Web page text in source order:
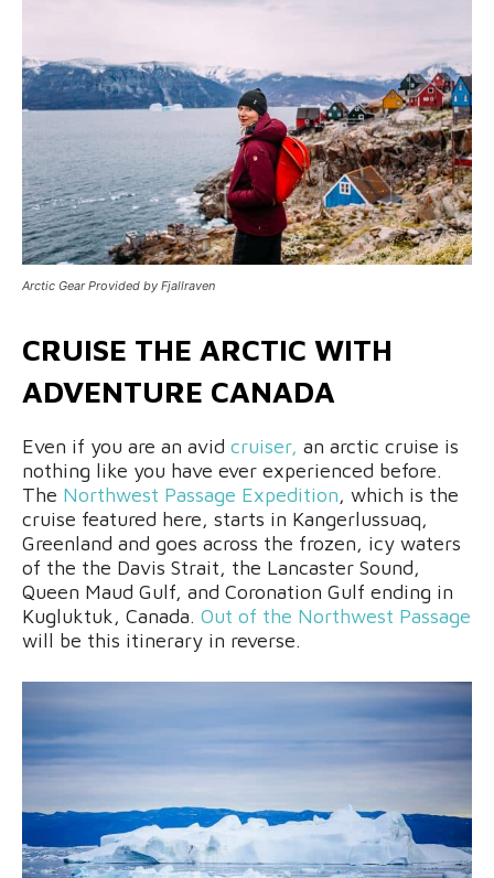
Arctic Gear Provided by Fjallraven
CRUISE THE ARCTIC WITH
ADVENTURE CANADA
Even if you are an avid cruiser, an arctic cruise is
nothing like you have ever experienced before.
The Northwest Passage Expedition, which is the
cruise featured here, starts in Kangerlussuaq,
Greenland and goes across the frozen, icy waters
of the the Davis Strait, the Lancaster Sound,
Queen Maud Gulf, and Coronation Gulf ending in
Kugluktuk, Canada. Out of the Northwest Passage
will be this itinerary in reverse.